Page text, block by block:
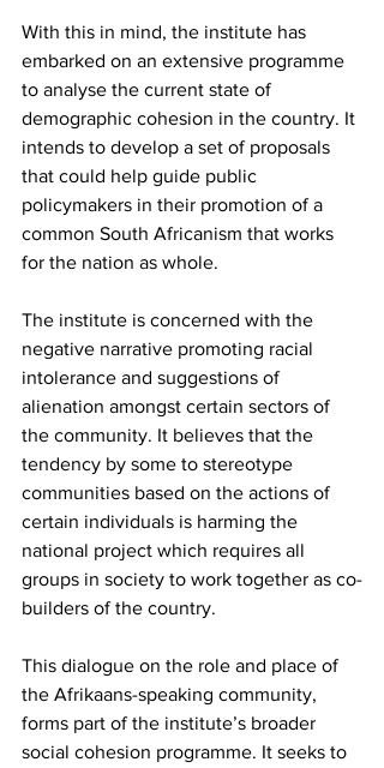
With this in mind, the institute has
embarked on an extensive programme
to analyse the current state of
demographic cohesion in the country. It
intends to develop a set of proposals
that could help guide public
policymakers in their promotion of a
common South Africanism that works
for the nation as whole.
The institute is concerned with the
negative narrative promoting racial
intolerance and suggestions of
alienation amongst certain sectors of
the community. It believes that the
tendency by some to stereotype
communities based on the actions of
certain individuals is harming the
national project which requires all
groups in society to work together as co-
builders of the country.
This dialogue on the role and place of
the Afrikaans-speaking community,
forms part of the institute’s broader
social cohesion programme. It seeks to